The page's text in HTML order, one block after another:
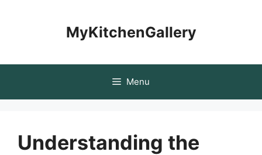
MyKitchenGallery
Menu
Understanding the